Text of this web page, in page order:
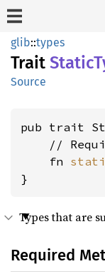
glib::types
Trait Static
Source
pub trait
//
    fn
}
Types that are
Required